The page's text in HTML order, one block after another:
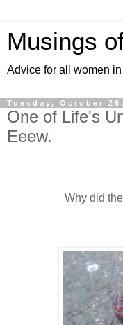
Musings
Advice for all women
Tuesday, October
One of Life's
Eeew.
Why did